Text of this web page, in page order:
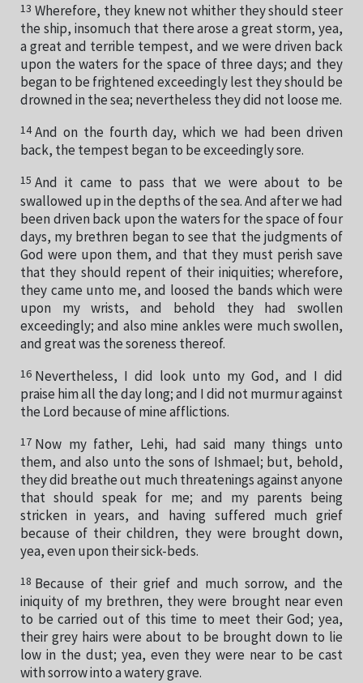
13 Wherefore, they knew not whither they should steer
the ship, insomuch that there arose a great storm, yea,
a great and terrible tempest, and we were driven back
upon the waters for the space of three days; and they
began to be frightened exceedingly lest they should be
drowned in the sea; nevertheless they did not loose me.
14 And on the fourth day, which we had been driven
back, the tempest began to be exceedingly sore.
15 And it came to pass that we were about to be
swallowed up in the depths of the sea. And after we had
been driven back upon the waters for the space of four
days, my brethren began to see that the judgments of
God were upon them, and that they must perish save
that they should repent of their iniquities; wherefore,
they came unto me, and loosed the bands which were
upon my wrists, and behold they had swollen
exceedingly; and also mine ankles were much swollen,
and great was the soreness thereof.
16 Nevertheless, I did look unto my God, and I did
praise him all the day long; and I did not murmur against
the Lord because of mine afflictions.
17 Now my father, Lehi, had said many things unto
them, and also unto the sons of Ishmael; but, behold,
they did breathe out much threatenings against anyone
that should speak for me; and my parents being
stricken in years, and having suffered much grief
because of their children, they were brought down,
yea, even upon their sick-beds.
18 Because of their grief and much sorrow, and the
iniquity of my brethren, they were brought near even
to be carried out of this time to meet their God; yea,
their grey hairs were about to be brought down to lie
low in the dust; yea, even they were near to be cast
with sorrow into a watery grave.